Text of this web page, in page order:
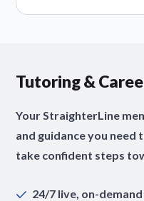
Tutoring &
Your StraighterLine
and guidance you need
take confident steps
24/7 live, on-